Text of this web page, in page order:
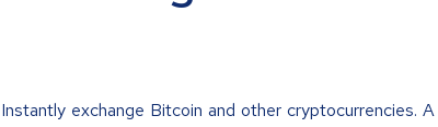
Instantly exchange Bitcoin and other cryptocurrencies.